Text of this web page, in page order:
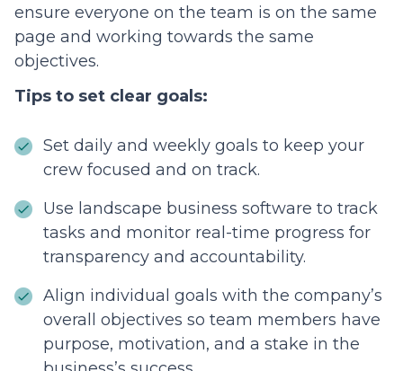
ensure everyone on the team is on the same
page and working towards the same
objectives.
Tips to set clear goals:
Set daily and weekly goals to keep your
crew focused and on track.
Use landscape business software to track
tasks and monitor real-time progress for
transparency and accountability.
Align individual goals with the company’s
overall objectives so team members have
purpose, motivation, and a stake in the